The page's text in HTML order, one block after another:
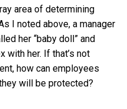
area of determining
I noted above, a manager
her “baby doll” and
with her. If that’s not
how can employees
will be protected?